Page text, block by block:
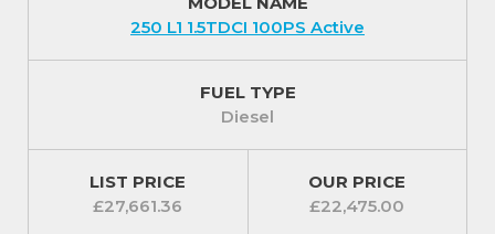
250 L1 1.5TDCI 100PS Active
FUEL TYPE
Diesel
LIST PRICE
£27,661.36
OUR PRICE
£22,475.00